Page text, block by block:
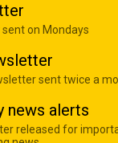
on Mondays
sent twice a
news alerts
released for